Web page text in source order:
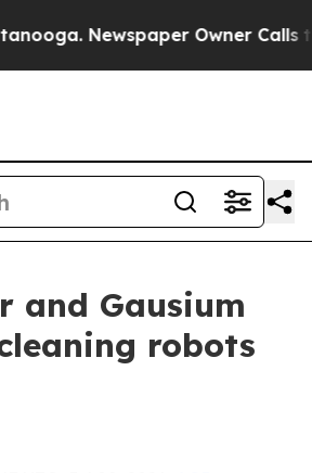
Newspaper Owner Calls
and Gausium
robots